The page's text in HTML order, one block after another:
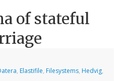
of stateful
, Elastifile, Filesystems, Hedvig,